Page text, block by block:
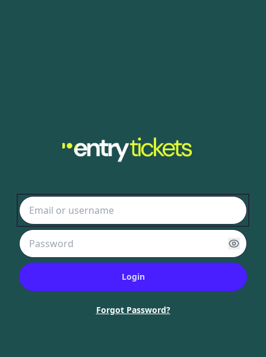
Login
Forgot Password?